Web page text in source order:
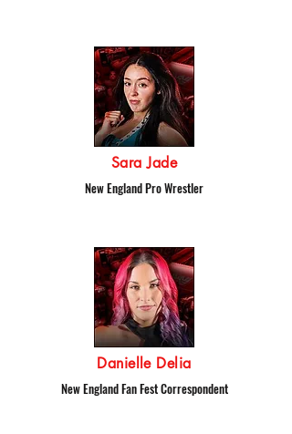
Sara Jade
New England Pro Wrestler
Danielle Delia
New England Fan Fest Correspondent